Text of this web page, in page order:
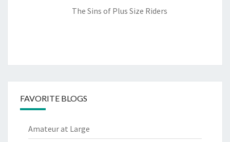
The Sins of Plus Size Riders
FAVORITE BLOGS
Amateur at Large